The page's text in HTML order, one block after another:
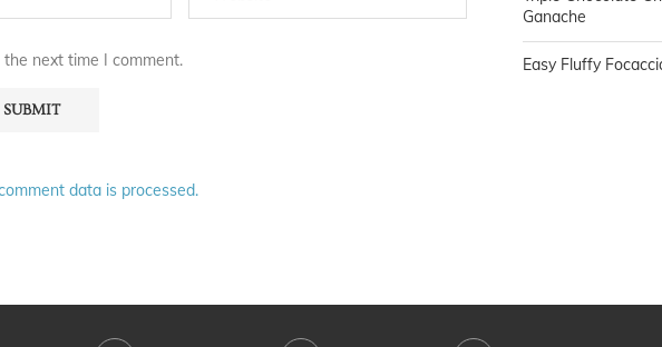
next time I comment.
data is processed.
Ganache
Easy Fluffy